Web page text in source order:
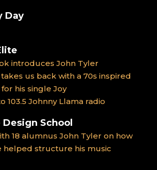
Day
introduces John Tyler
us back with a 70s inspired
his single Joy
103.5 Johnny Llama radio
School
18 alumnus John Tyler on how
helped structure his music